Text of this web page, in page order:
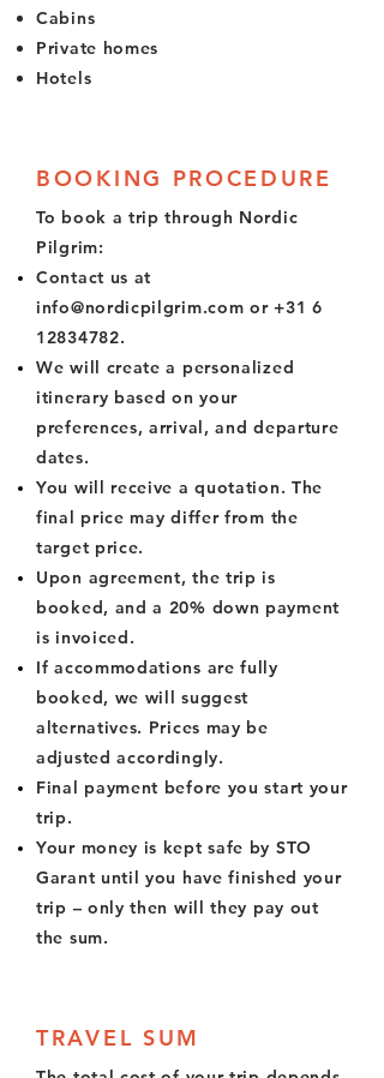
Cabins
Private homes
Hotels
BOOKING PROCEDURE
To book a trip through Nordic
Pilgrim:
Contact us at
info@nordicpilgrim.com or+31 6
12834782.
We will create a personalized
itinerary based on your
preferences, arrival, and departure
dates.
You will receive a quotation. The
final price may differ from the
target price.
Upon agreement, the trip is
booked, and a 20% down payment
is invoiced.
If accommodations are fully
booked, we will suggest
alternatives. Prices may be
adjusted accordingly.
Final payment before you start your
trip.
Your money is kept safe by STO
Garant until you have finished your
trip – only then will they pay out
the sum.
TRAVEL SUM